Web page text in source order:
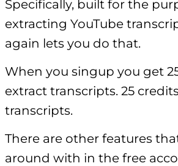
Specifically, built for the
extracting YouTube
again lets you do that.
When you singup you get
extract transcripts. 25
transcripts.
There are other features
around with in the free